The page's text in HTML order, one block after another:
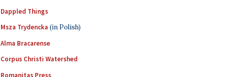
Dappled Things
Msza Trydencka (in Polish)
Alma Bracarense
Corpus Christi Watershed
Romanitas Press